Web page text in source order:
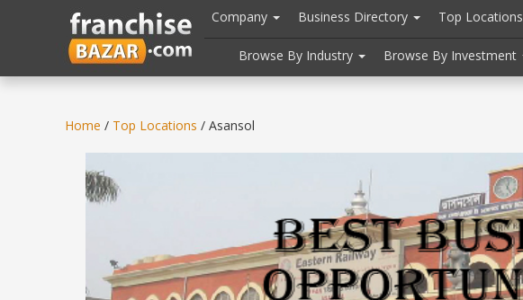
header("Cache-Control: public, max-age=31536000");
Company Business Directory Top Locations
Browse By Industry Browse By Investment
Home / Top Locations / Asansol